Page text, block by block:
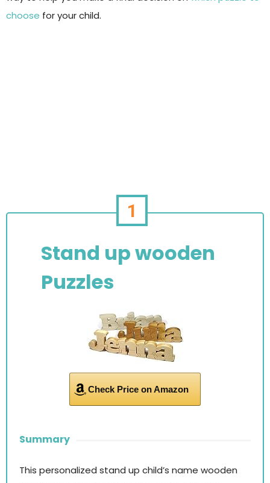
choose for your child.
1
Stand up wooden
Puzzles
Check Price on Amazon
Summary
This personalized stand up child’s name wooden